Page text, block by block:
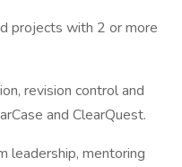
with 2 or more
revision control and
and ClearQuest.
mentoring